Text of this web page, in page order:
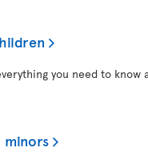
you need to
minors